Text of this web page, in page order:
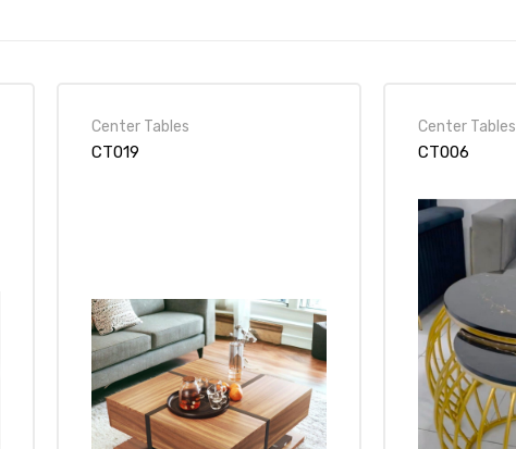
Center Tables
CT019
Center Tables
CT006